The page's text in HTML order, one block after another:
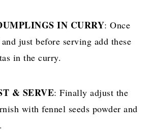
IN CURRY: Once
just before serving add these
in the curry.
& SERVE: Finally adjust the
with fennel seeds powder and